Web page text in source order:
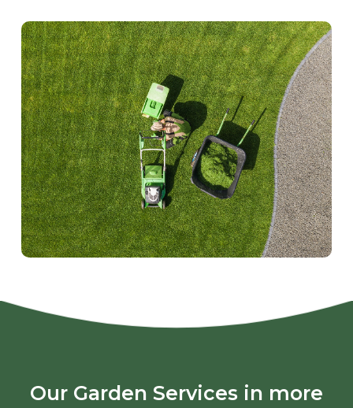
Our Garden Services in more